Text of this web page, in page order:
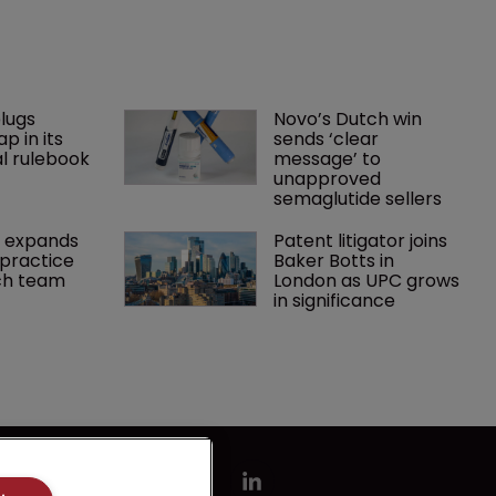
in its
rulebook
Novo’s Dutch win
sends ‘clear
message’ to
unapproved
semaglutide sellers
expands
team
Patent litigator joins
Baker Botts in
London as UPC grows
in significance